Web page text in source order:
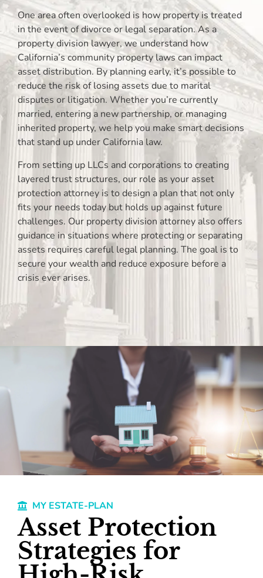
One area often overlooked is how property is treated
in the event of divorce or legal separation. As a
property division lawyer, we understand how
California’s community property laws can impact
asset distribution. By planning early, it’s possible to
reduce the risk of losing assets due to marital
disputes or litigation. Whether you’re currently
married, entering a new partnership, or managing
inherited property, we help you make smart decisions
that stand up under California law.
From setting up LLCs and corporations to creating
layered trust structures, our role as your asset
protection attorney is to design a plan that not only
fits your needs today but holds up against future
challenges. Our property division attorney also offers
guidance in situations where protecting or separating
assets requires careful legal planning. The goal is to
secure your wealth and reduce exposure before a
crisis ever arises.
MY ESTATE-PLAN
Asset Protection
Strategies for